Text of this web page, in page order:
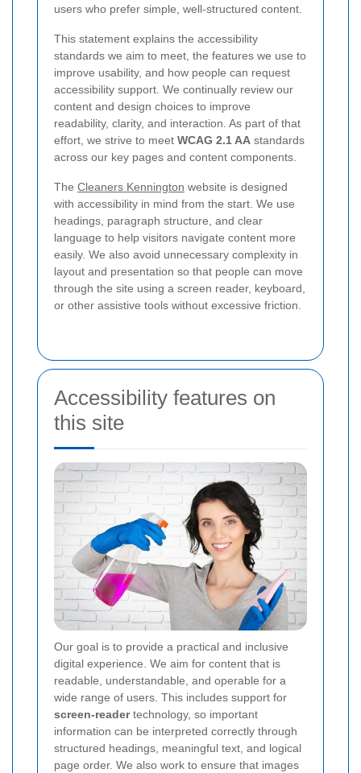
users who prefer simple, well-structured content.
This statement explains the accessibility
standards we aim to meet, the features we use to
improve usability, and how people can request
accessibility support. We continually review our
content and design choices to improve
readability, clarity, and interaction. As part of that
effort, we strive to meet WCAG 2.1 AA standards
across our key pages and content components.
The Cleaners Kennington website is designed
with accessibility in mind from the start. We use
headings, paragraph structure, and clear
language to help visitors navigate content more
easily. We also avoid unnecessary complexity in
layout and presentation so that people can move
through the site using a screen reader, keyboard,
or other assistive tools without excessive friction.
Accessibility features on
this site
Our goal is to provide a practical and inclusive
digital experience. We aim for content that is
readable, understandable, and operable for a
wide range of users. This includes support for
screen-readertechnology, so important
information can be interpreted correctly through
structured headings, meaningful text, and logical
page order. We also work to ensure that images